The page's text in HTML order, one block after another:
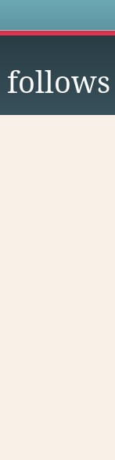
follows